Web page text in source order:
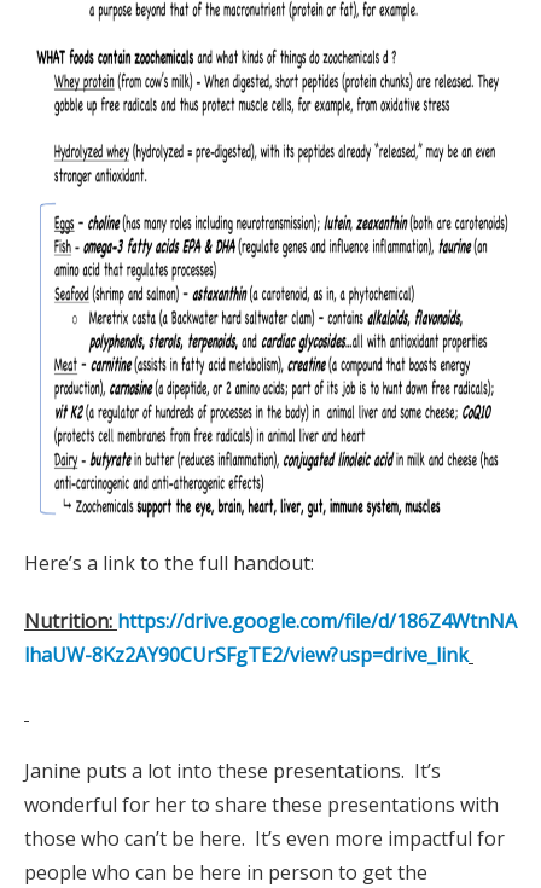
Here’s a link to the full handout:
Nutrition: https://drive.google.com/file/d/186Z4WtnNA
lhaUW-8Kz2AY90CUrSFgTE2/view?usp=drive_link
Janine puts a lot into these presentations. It’s
wonderful for her to share these presentations with
those who can’t be here. It’s even more impactful for
people who can be here in person to get the